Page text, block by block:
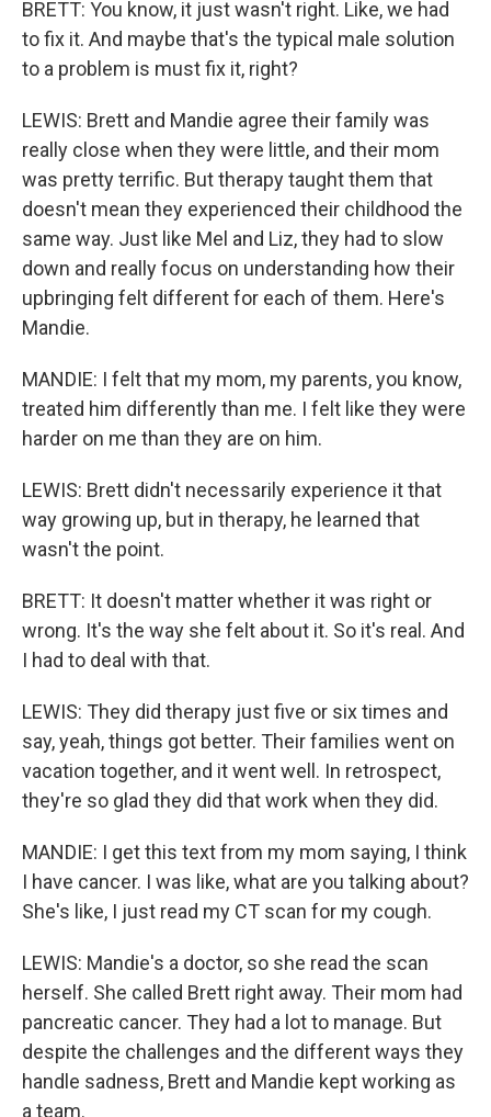
BRETT: You know, it just wasn't right. Like, we had
to fix it. And maybe that's the typical male solution
to a problem is must fix it, right?
LEWIS: Brett and Mandie agree their family was
really close when they were little, and their mom
was pretty terrific. But therapy taught them that
doesn't mean they experienced their childhood the
same way. Just like Mel and Liz, they had to slow
down and really focus on understanding how their
upbringing felt different for each of them. Here's
Mandie.
MANDIE: I felt that my mom, my parents, you know,
treated him differently than me. I felt like they were
harder on me than they are on him.
LEWIS: Brett didn't necessarily experience it that
way growing up, but in therapy, he learned that
wasn't the point.
BRETT: It doesn't matter whether it was right or
wrong. It's the way she felt about it. So it's real. And
I had to deal with that.
LEWIS: They did therapy just five or six times and
say, yeah, things got better. Their families went on
vacation together, and it went well. In retrospect,
they're so glad they did that work when they did.
MANDIE: I get this text from my mom saying, I think
I have cancer. I was like, what are you talking about?
She's like, I just read my CT scan for my cough.
LEWIS: Mandie's a doctor, so she read the scan
herself. She called Brett right away. Their mom had
pancreatic cancer. They had a lot to manage. But
despite the challenges and the different ways they
handle sadness, Brett and Mandie kept working as
a team.